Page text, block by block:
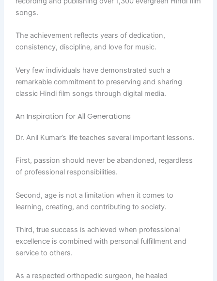
songs.
The achievement reflects years of dedication,
consistency, discipline, and love for music.
Very few individuals have demonstrated such a
remarkable commitment to preserving and sharing
classic Hindi film songs through digital media.
An Inspiration for All Generations
Dr. Anil Kumar’s life teaches several important lessons.
First, passion should never be abandoned, regardless
of professional responsibilities.
Second, age is not a limitation when it comes to
learning, creating, and contributing to society.
Third, true success is achieved when professional
excellence is combined with personal fulfillment and
service to others.
As a respected orthopedic surgeon, he healed